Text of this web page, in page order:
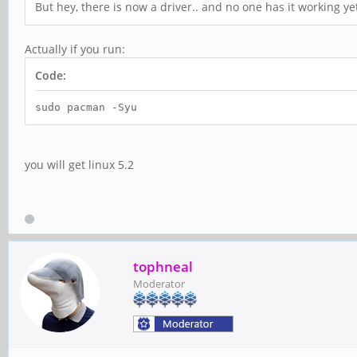
But hey, there is now a driver.. and no one has it working
Actually if you run:
Code:
sudo pacman -Syu
you will get linux 5.2
tophneal
Moderator